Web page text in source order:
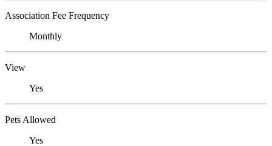
Association Fee Frequency
Monthly
View
Yes
Pets Allowed
Yes